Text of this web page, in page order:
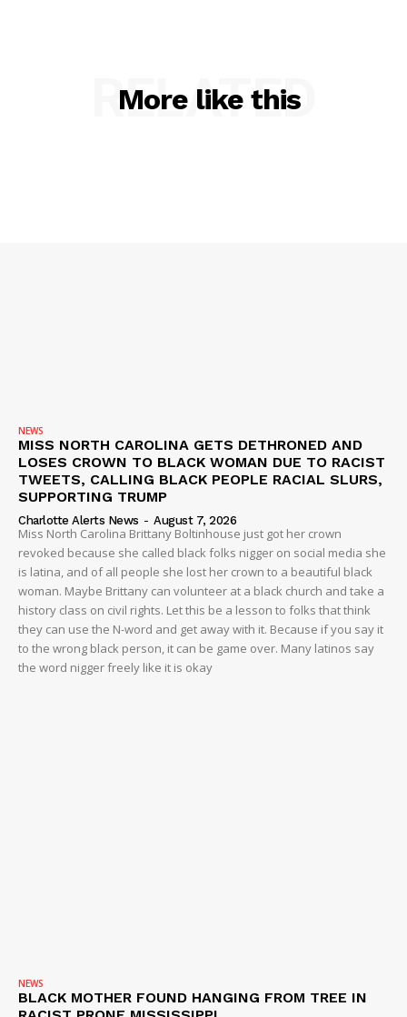
Company
NEWS
VIDEO
ROBBERY
DRUGS
IMMIGRATION
More like this
RELATED
NEWS
MISS NORTH CAROLINA GETS DETHRONED AND
LOSES CROWN TO BLACK WOMAN DUE TO RACIST
TWEETS, CALLING BLACK PEOPLE RACIAL SLURS,
SUPPORTING TRUMP
Charlotte Alerts News - August 7, 2026
Miss North Carolina Brittany Boltinhouse just got her crown
revoked because she called black folks nigger on social media she
is latina, and of all people she lost her crown to a beautiful black
woman. Maybe Brittany can volunteer at a black church and take a
history class on civil rights. Let this be a lesson to folks that think
they can use the N-word and get away with it. Because if you say it
to the wrong black person, it can be game over. Many latinos say
the word nigger freely like it is okay
NEWS
BLACK MOTHER FOUND HANGING FROM TREE IN